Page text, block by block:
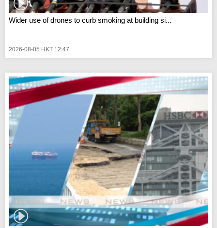
Wider use of drones to curb smoking at building si...
2026-08-05 HKT 12:47